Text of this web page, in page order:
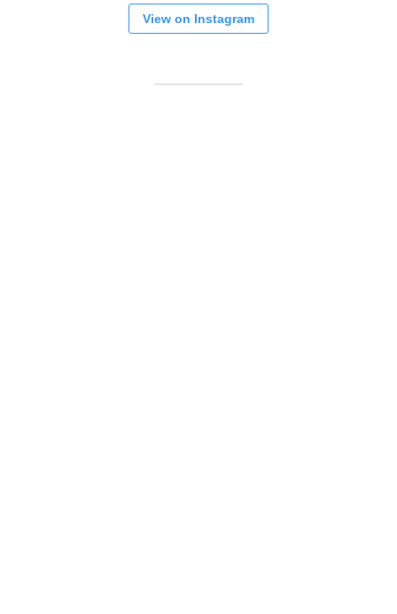
View on Instagram